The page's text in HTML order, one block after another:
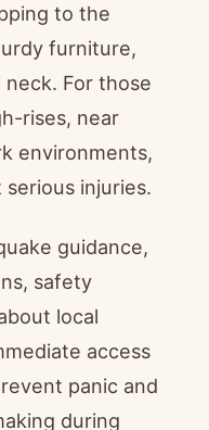
to the
furniture,
For those
rises, near
environments,
injuries.
guidance,
safety
local
access
panic and
during